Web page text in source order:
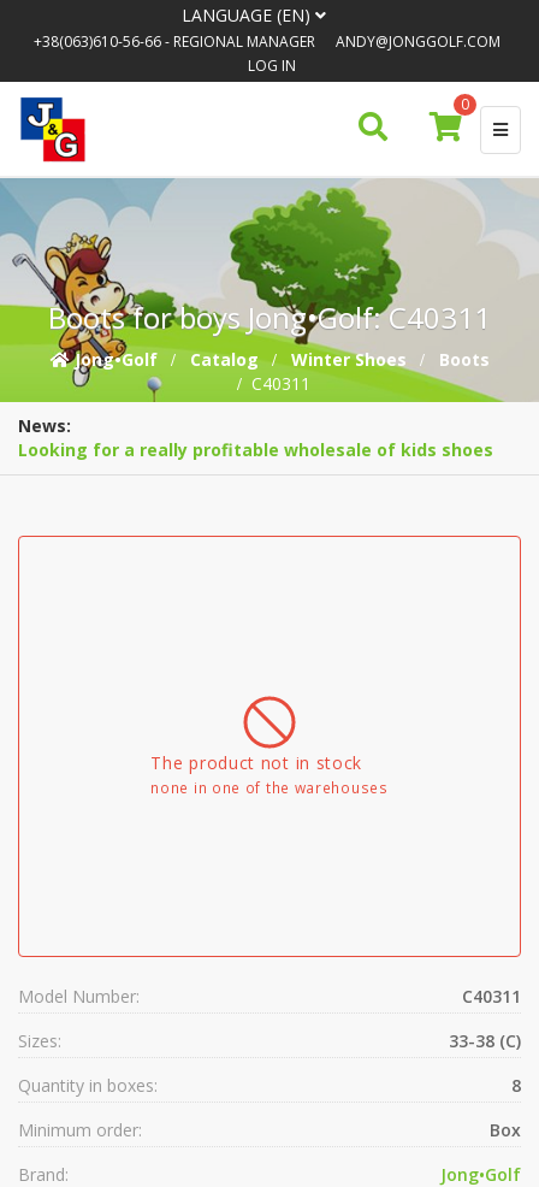
LANGUAGE (EN)
+38(063)610-56-66- REGIONAL MANAGER
ANDY@JONGGOLF.COM
LOG IN
0
Boots for boys Jong•Golf: C40311
Jong•Golf Catalog Winter Shoes
Boots
C40311
News:
Looking for a really profitable wholesale of kids shoes
The product not in stock
none in one of the warehouses
Model Number:
C40311
Sizes:
33-38 (C)
Quantity in boxes:
8
Minimum order:
Box
Brand:
Jong•Golf